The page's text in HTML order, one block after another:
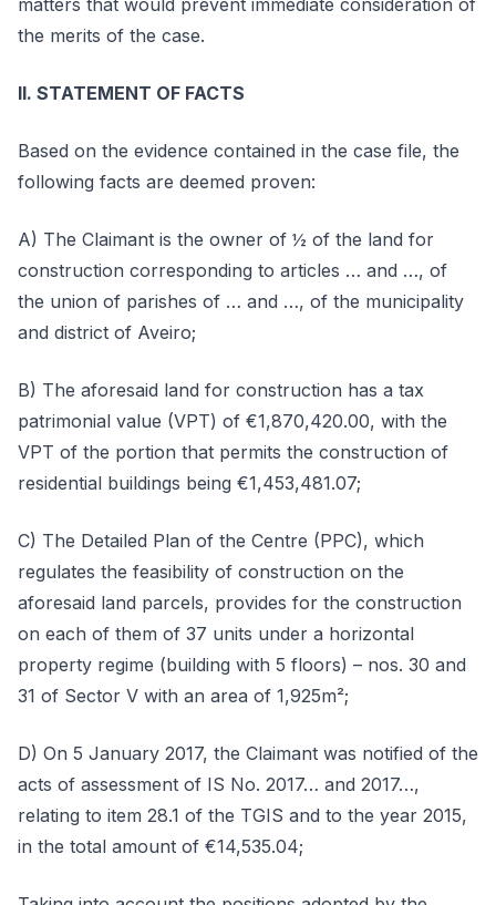
matters that would prevent immediate consideration of
the merits of the case.
II. STATEMENT OF FACTS
Based on the evidence contained in the case file, the
following facts are deemed proven:
A) The Claimant is the owner of ½ of the land for
construction corresponding to articles … and …, of
the union of parishes of … and …, of the municipality
and district of Aveiro;
B) The aforesaid land for construction has a tax
patrimonial value (VPT) of €1,870,420.00, with the
VPT of the portion that permits the construction of
residential buildings being €1,453,481.07;
C) The Detailed Plan of the Centre (PPC), which
regulates the feasibility of construction on the
aforesaid land parcels, provides for the construction
on each of them of 37 units under a horizontal
property regime (building with 5 floors) – nos. 30 and
31 of Sector V with an area of 1,925m²;
D) On 5 January 2017, the Claimant was notified of the
acts of assessment of IS No. 2017… and 2017…,
relating to item 28.1 of the TGIS and to the year 2015,
in the total amount of €14,535.04;